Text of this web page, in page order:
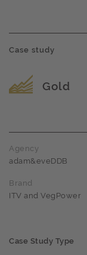
Case study
Gold
Agency
adam&eveDDB
Brand
ITV and VegPower
Case Study Type